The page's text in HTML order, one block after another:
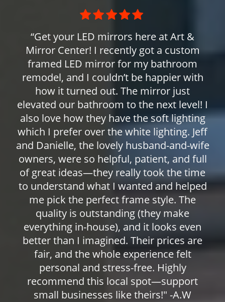
“Get your LED mirrors here at Art &
Mirror Center! I recently got a custom
framed LED mirror for my bathroom
remodel, and I couldn’t be happier with
how it turned out. The mirror just
elevated our bathroom to the next level! I
also love how they have the soft lighting
which I prefer over the white lighting. Jeff
and Danielle, the lovely husband-and-wife
owners, were so helpful, patient, and full
of great ideas—they really took the time
to understand what I wanted and helped
me pick the perfect frame style. The
quality is outstanding (they make
everything in-house), and it looks even
better than I imagined. Their prices are
fair, and the whole experience felt
personal and stress-free. Highly
recommend this local spot—support
small businesses like theirs!" -A.W